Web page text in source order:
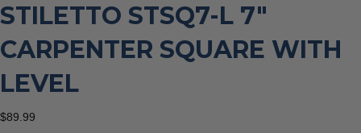
STILETTO STSQ7-L 7″
CARPENTER SQUARE WITH
LEVEL
$89.99